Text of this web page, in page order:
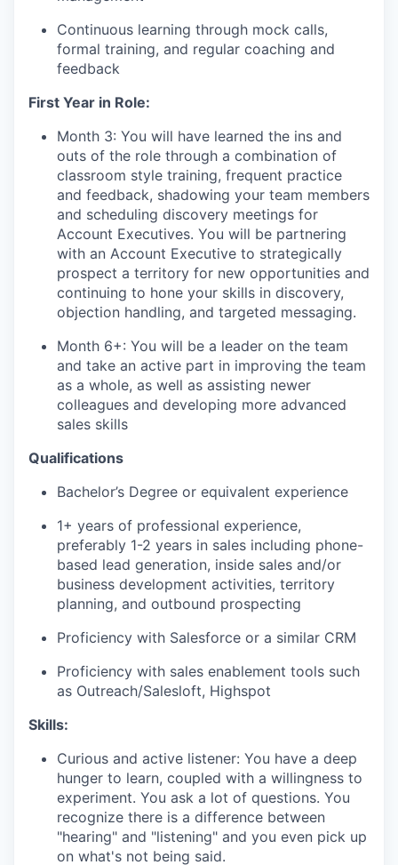
Continuous learning through mock calls,
formal training, and regular coaching and
feedback
First Year in Role:
Month 3: You will have learned the ins and
outs of the role through a combination of
classroom style training, frequent practice
and feedback, shadowing your team members
and scheduling discovery meetings for
Account Executives. You will be partnering
with an Account Executive to strategically
prospect a territory for new opportunities and
continuing to hone your skills in discovery,
objection handling, and targeted messaging.
Month 6+: You will be a leader on the team
and take an active part in improving the team
as a whole, as well as assisting newer
colleagues and developing more advanced
sales skills
Qualifications
Bachelor’s Degree or equivalent experience
1+ years of professional experience,
preferably 1-2 years in sales including phone-
based lead generation, inside sales and/or
business development activities, territory
planning, and outbound prospecting
Proficiency with Salesforce or a similar CRM
Proficiency with sales enablement tools such
as Outreach/Salesloft, Highspot
Skills:
Curious and active listener: You have a deep
hunger to learn, coupled with a willingness to
experiment. You ask a lot of questions. You
recognize there is a difference between
"hearing" and "listening" and you even pick up
on what's not being said.